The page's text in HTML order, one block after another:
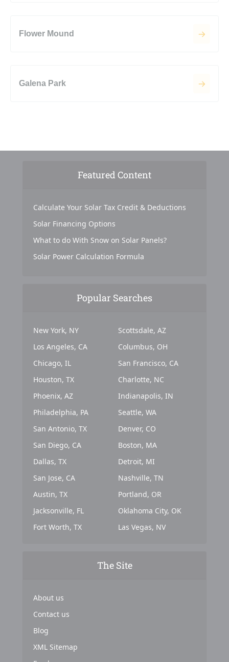
Flower Mound
Galena Park
Featured Content
Calculate Your Solar Tax Credit & Deductions
Solar Financing Options
What to do With Snow on Solar Panels?
Solar Power Calculation Formula
Popular Searches
New York, NY
Los Angeles, CA
Chicago, IL
Houston, TX
Phoenix, AZ
Philadelphia, PA
San Antonio, TX
San Diego, CA
Dallas, TX
San Jose, CA
Austin, TX
Jacksonville, FL
Fort Worth, TX
Scottsdale, AZ
Columbus, OH
San Francisco, CA
Charlotte, NC
Indianapolis, IN
Seattle, WA
Denver, CO
Boston, MA
Detroit, MI
Nashville, TN
Portland, OR
Oklahoma City, OK
Las Vegas, NV
The Site
About us
Contact us
Blog
XML Sitemap